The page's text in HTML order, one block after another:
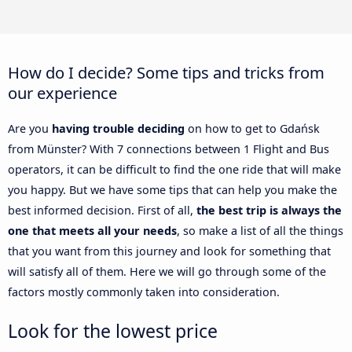
How do I decide? Some tips and tricks from
our experience
Are you having trouble deciding on how to get to Gdańsk
from Münster? With 7 connections between 1 Flight and Bus
operators, it can be difficult to find the one ride that will make
you happy. But we have some tips that can help you make the
best informed decision. First of all, the best trip is always the
one that meets all your needs, so make a list of all the things
that you want from this journey and look for something that
will satisfy all of them. Here we will go through some of the
factors mostly commonly taken into consideration.
Look for the lowest price